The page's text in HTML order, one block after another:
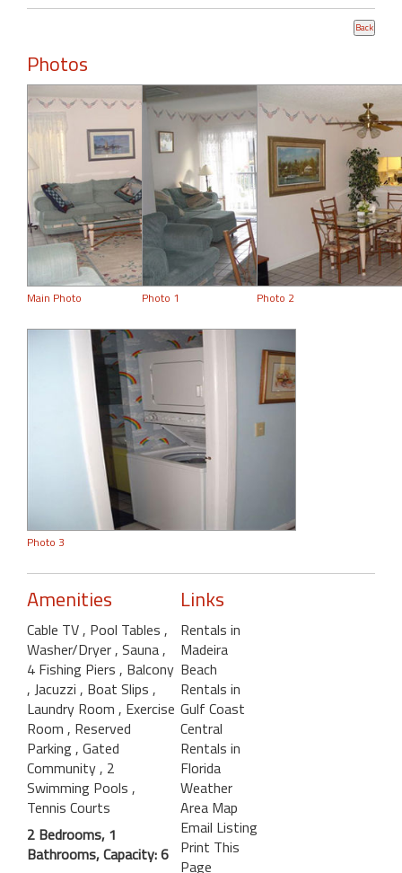
Photos
Main Photo Photo 1 Photo 2
Photo 3
Amenities
Cable TV , Pool Tables ,
Washer/Dryer , Sauna ,
4 Fishing Piers , Balcony
, Jacuzzi , Boat Slips ,
Laundry Room , Exercise
Room , Reserved
Parking , Gated
Community , 2
Swimming Pools ,
Tennis Courts
2 Bedrooms, 1
Bathrooms, Capacity: 6
Links
Rentals in
Madeira
Beach
Rentals in
Gulf Coast
Central
Rentals in
Florida
Weather
Area Map
Email Listing
Print This
Page